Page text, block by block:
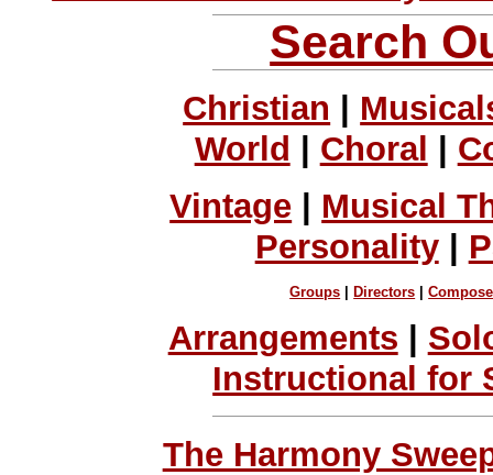
Search
Christian
World
Choral
Vintage
Musical
Personality|
Groups Directors |
Arrangements
Instructional for
The Harmony